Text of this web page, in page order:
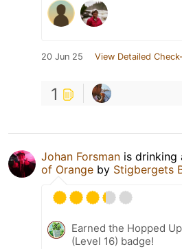
20 Jun 25 View Detailed
1
Johan Forsman is drinking
of Orange by Stigbergets
Earned the Hopped Up
(Level 16) badge!